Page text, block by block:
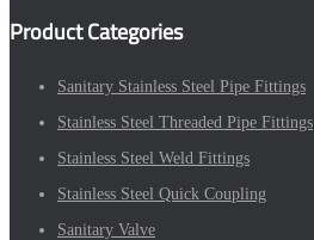
Product Categories
Sanitary Stainless Steel Pipe Fittings
Stainless Steel Threaded Pipe Fittings
Stainless Steel Weld Fittings
Stainless Steel Quick Coupling
Sanitary Valve